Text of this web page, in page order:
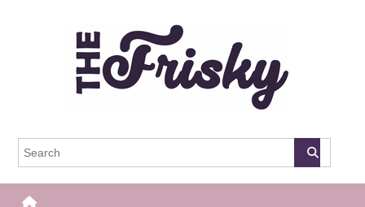
The Frisky